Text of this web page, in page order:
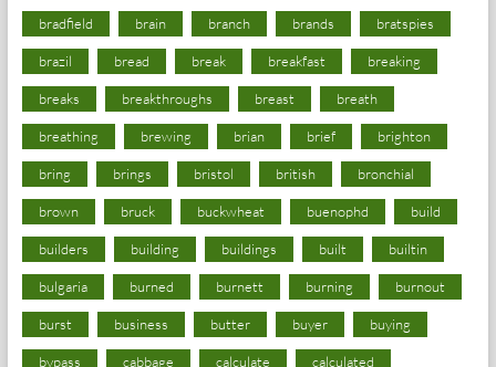
bradfield brain branch brands bratspies
brazil bread break breakfast breaking
breaks breakthroughs breast breath
breathing brewing brian brief brighton
bring brings bristol british bronchial
brown bruck buckwheat buenophd build
builders building buildings built builtin
bulgaria burned burnett burning burnout
burst business butter buyer buying
bypass cabbage calculate calculated